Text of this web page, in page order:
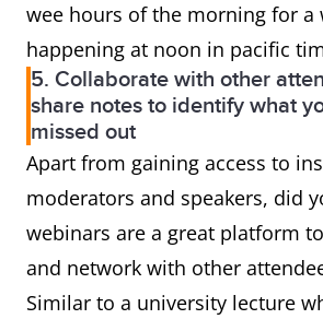
wee hours of the morning for a
happening at noon in pacific
5. Collaborate with other
share notes to identify what
missed out
Apart from gaining access to
moderators and speakers, did
webinars are a great platform
and network with other
Similar to a university lecture